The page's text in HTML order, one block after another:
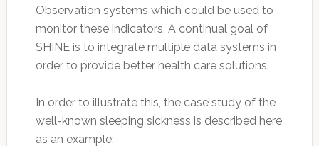
Observation systems which could be used to
monitor these indicators. A continual goal of
SHINE is to integrate multiple data systems in
order to provide better health care solutions.
In order to illustrate this, the case study of the
well-known sleeping sickness is described here
as an example: